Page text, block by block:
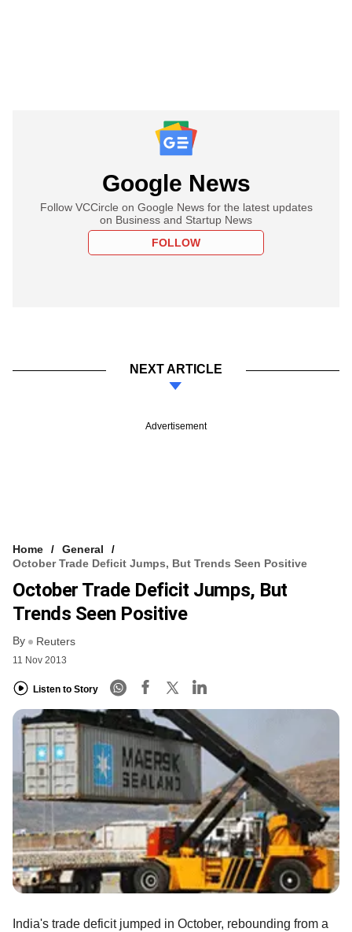
Google News
Follow VCCircle on Google News for the latest updates
on Business and Startup News
FOLLOW
NEXT ARTICLE
Advertisement
Home
General
October Trade Deficit Jumps, But Trends Seen Positive
October Trade Deficit Jumps, But
Trends Seen Positive
By Reuters
11 Nov 2013
Listen to Story
India's trade deficit jumped in October, rebounding from a